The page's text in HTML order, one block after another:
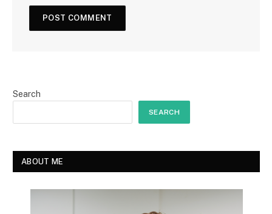
Search
SEARCH
ABOUT ME